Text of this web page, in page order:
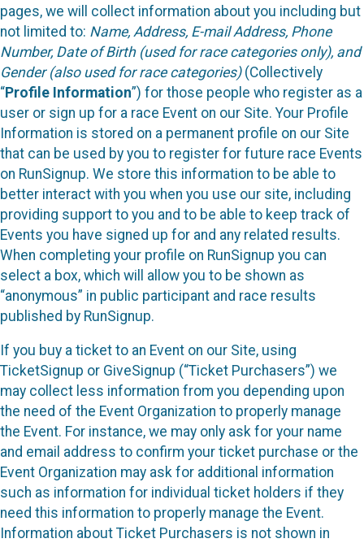
pages, we will collect information about you including but
not limited to: Name, Address, E-mail Address, Phone
Number, Date of Birth (used for race categories only), and
Gender (also used for race categories)(Collectively
“Profile Information”) for those people who register as a
user or sign up for a race Event on our Site. Your Profile
Information is stored on a permanent profile on our Site
that can be used by you to register for future race Events
on RunSignup. We store this information to be able to
better interact with you when you use our site, including
providing support to you and to be able to keep track of
Events you have signed up for and any related results.
When completing your profile on RunSignup you can
select a box, which will allow you to be shown as
“anonymous” in public participant and race results
published by RunSignup.
If you buy a ticket to an Event on our Site, using
TicketSignup or GiveSignup (“Ticket Purchasers”) we
may collect less information from you depending upon
the need of the Event Organization to properly manage
the Event. For instance, we may only ask for your name
and email address to confirm your ticket purchase or the
Event Organization may ask for additional information
such as information for individual ticket holders if they
need this information to properly manage the Event.
Information about Ticket Purchasers is not shown in